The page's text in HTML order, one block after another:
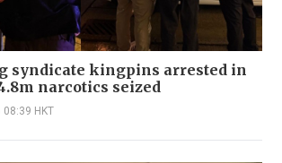
syndicate kingpins arrested in
narcotics seized
08:39 HKT